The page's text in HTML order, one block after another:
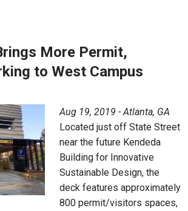
More Permit,
to West Campus
Aug 19, 2019 - Atlanta, GA
Located just off State Street
near the future Kendeda
Building for Innovative
Sustainable Design, the
deck features approximately
800 permit/visitors spaces,